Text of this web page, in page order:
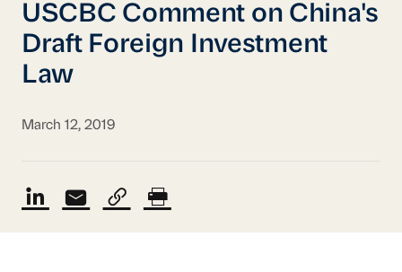
USCBC Comment on China's
Draft Foreign Investment
Law
March 12, 2019